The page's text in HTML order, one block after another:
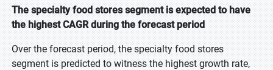
The specialty food stores segment is expected to have
the highest CAGR during the forecast period
Over the forecast period, the specialty food stores
segment is predicted to witness the highest growth rate,